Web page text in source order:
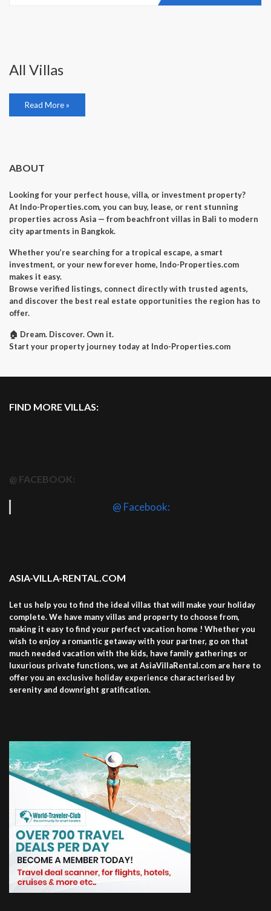
All Villas
Read More »
ABOUT
Looking for your perfect house, villa, or investment property?
At Indo-Properties.com, you can buy, lease, or rent stunning
properties across Asia — from beachfront villas in Bali to modern
city apartments in Bangkok.
Whether you’re searching for a tropical escape, a smart
investment, or your new forever home, Indo-Properties.com
makes it easy.
Browse verified listings, connect directly with trusted agents,
and discover the best real estate opportunities the region has to
offer.
🏠 Dream. Discover. Own it.
Start your property journey today at Indo-Properties.com
FIND MORE VILLAS:
@ FACEBOOK:
@ Facebook:
ASIA-VILLA-RENTAL.COM
Let us help you to find the ideal villas that will make your holiday
complete. We have many villas and property to choose from,
making it easy to find your perfect vacation home ! Whether you
wish to enjoy a romantic getaway with your partner, go on that
much needed vacation with the kids, have family gatherings or
luxurious private functions, we at AsiaVillaRental.com are here to
offer you an exclusive holiday experience characterised by
serenity and downright gratification.